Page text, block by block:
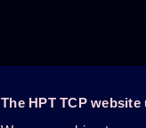
The HPT TCP